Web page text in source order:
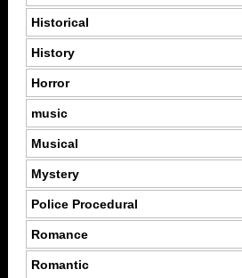
Historical
History
Horror
music
Musical
Mystery
Police Procedural
Romance
Romantic